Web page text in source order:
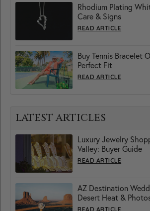
Rhodium Plating
Care & Signs
READ ARTICLE
Buy Tennis Bracelet
Perfect Fit
READ ARTICLE
LATEST ARTICLES
Luxury Jewelry
Valley: Buyer Guide
READ ARTICLE
AZ Destination
Desert Heat &
READ ARTICLE